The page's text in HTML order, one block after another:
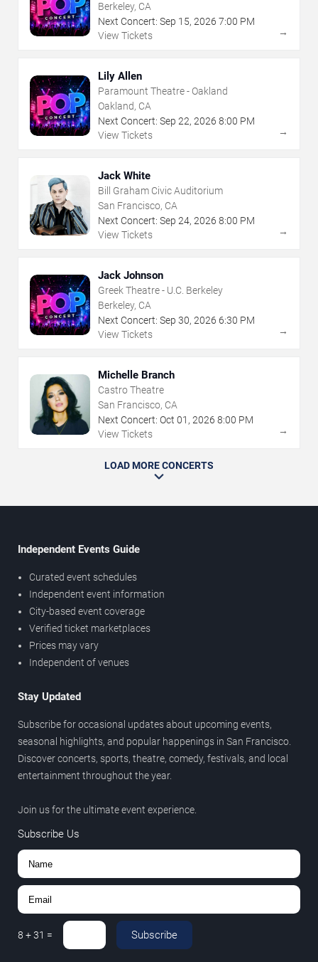
Berkeley, CA
Next Concert: Sep 15, 2026 7:00 PM
View Tickets
→
Lily Allen
Paramount Theatre - Oakland
Oakland, CA
Next Concert: Sep 22, 2026 8:00 PM
View Tickets
→
Jack White
Bill Graham Civic Auditorium
San Francisco, CA
Next Concert: Sep 24, 2026 8:00 PM
View Tickets
→
Jack Johnson
Greek Theatre - U.C. Berkeley
Berkeley, CA
Next Concert: Sep 30, 2026 6:30 PM
View Tickets
→
Michelle Branch
Castro Theatre
San Francisco, CA
Next Concert: Oct 01 , 2026 8:00 PM
View Tickets
→
LOAD MORE CONCERTS
Independent Events Guide
Curated event schedules
Independent event information
City-based event coverage
Verified ticket marketplaces
Prices may vary
Independent of venues
Stay Updated
Subscribe for occasional updates about upcoming events,
seasonal highlights, and popular happenings in San Francisco.
Discover concerts, sports, theatre, comedy, festivals, and local
entertainment throughout the year.
Join us for the ultimate event experience.
Subscribe Us
8 +31 = Subscribe